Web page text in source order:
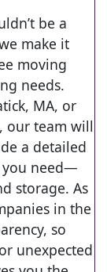
be a
make it
moving
needs.
MA, or
our team will
a detailed
you need—
storage. As
in the
so
unexpected